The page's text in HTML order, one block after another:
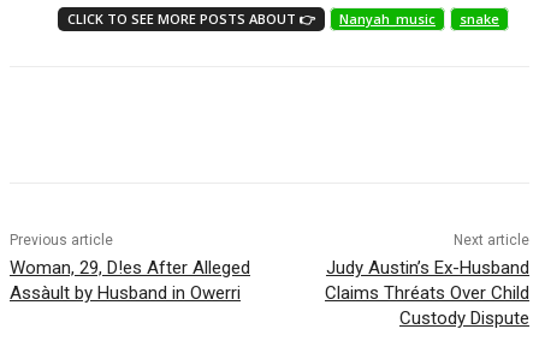
CLICK TO SEE MORE POSTS ABOUT 👉 Nanyah_music snake
Previous article
Woman, 29, D!es After Alleged
Assàult by Husband in Owerri
Next article
Judy Austin’s Ex-Husband
Claims Thréats Over Child
Custody Dispute